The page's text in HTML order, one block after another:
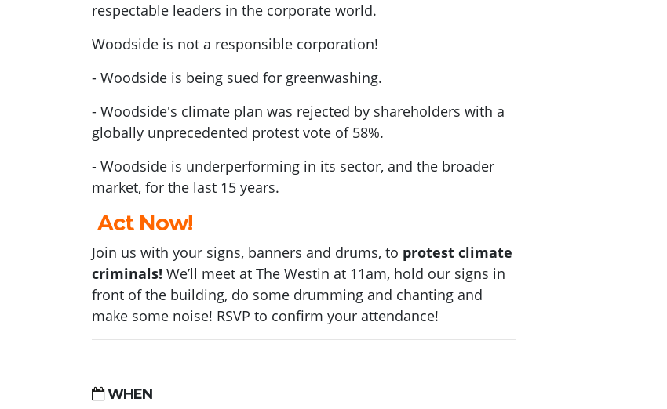
respectable leaders in the corporate world.
Woodside is not a responsible corporation!
- Woodside is being sued for greenwashing.
- Woodside's climate plan was rejected by shareholders with a
globally unprecedented protest vote of 58%.
- Woodside is underperforming in its sector, and the broader
market, for the last 15 years.
Act Now!
Join us with your signs, banners and drums, to protest climate
criminals! We’ll meet at The Westin at 11am, hold our signs in
front of the building, do some drumming and chanting and
make some noise! RSVP to confirm your attendance!
WHEN